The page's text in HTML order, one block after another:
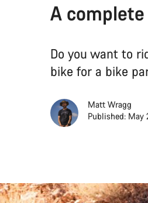
A
Do you want to
bike for a bike
Matt Wragg
Published: May